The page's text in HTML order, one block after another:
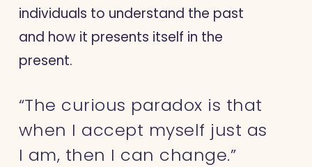
individuals to understand the past
and how it presents itself in the
present.
“The curious paradox is that
when I accept myself just as
I am, then I can change.”